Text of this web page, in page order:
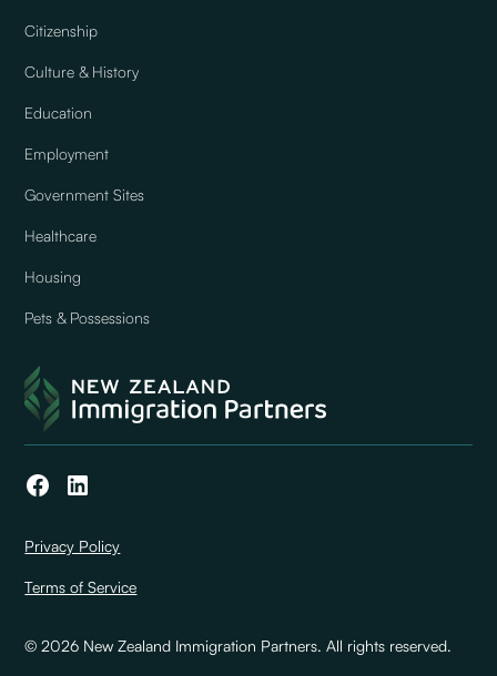
Citizenship
Culture & History
Education
Employment
Government Sites
Healthcare
Housing
Pets & Possessions
© 2026 New Zealand Immigration Partners. All rights reserved.
Privacy Policy
Terms of Service